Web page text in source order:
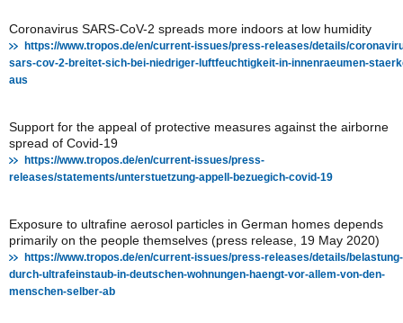
Coronavirus SARS-CoV-2 spreads more indoors at low humidity
https://www.tropos.de/en/current-issues/press-releases/details/
sars-cov-2-breitet-sich-bei-niedriger-luftfeuchtigkeit-in-innenraeumen-
aus
Support for the appeal of protective measures against the airborne
spread of Covid-19
https://www.tropos.de/en/current-issues/press-
releases/statements/unterstuetzung-appell-bezuegich-covid-19
Exposure to ultrafine aerosol particles in German homes depends
primarily on the people themselves (press release, 19 May 2020)
https://www.tropos.de/en/current-issues/press-releases/details/belastung-
durch-ultrafeinstaub-in-deutschen-wohnungen-haengt-vor-allem-von-den-
menschen-selber-ab